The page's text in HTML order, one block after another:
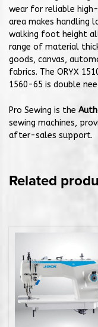
wear for reliable
area makes handling
walking foot height
range of material
goods, canvas,
fabrics. The ORYX
1560-65 is double
Pro Sewing is the
sewing machines,
after-sales support.
Related